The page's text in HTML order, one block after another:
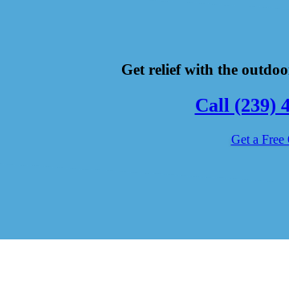
Get relief with the
Call (239)
Get a Free